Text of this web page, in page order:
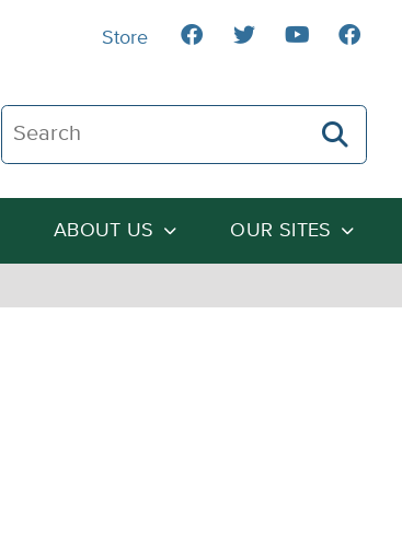
Search The Heartland Institute
ABOUT US OUR SITES
Store